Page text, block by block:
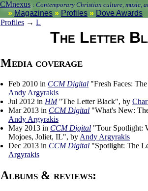
CMnexus : Contemporary Christian culture, music,
Magazines Profiles
Dove Awards
Profiles → L
The Letter
Media coverage
Feb 2010 in CCM Digital "Fresh Faces:
Andy Argyrakis
Jul 2012 in HM"The Letter Black", by
Mar 2013 in CCM Digital "What's New:
Andy Argyrakis
May 2013 in CCM Digital "Tour Spotlight:
Mojoes, Joliet, IL", by Andy Argyrakis
Dec 2013 in CCM Digital "Spotlight: The
Argyrakis
Albums & reviews: